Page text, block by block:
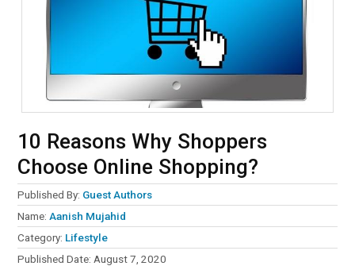
10 Reasons Why Shoppers
Choose Online Shopping?
Published By: Guest Authors
Name: Aanish Mujahid
Category: Lifestyle
Published Date: August 7, 2020